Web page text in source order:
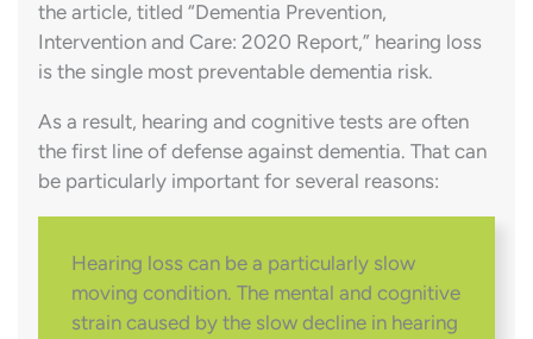
the article, titled “Dementia Prevention,
Intervention and Care: 2020 Report,” hearing loss
is the single most preventable dementia risk.
As a result, hearing and cognitive tests are often
the first line of defense against dementia. That can
be particularly important for several reasons:
Hearing loss can be a particularly slow
moving condition. The mental and cognitive
strain caused by the slow decline in hearing